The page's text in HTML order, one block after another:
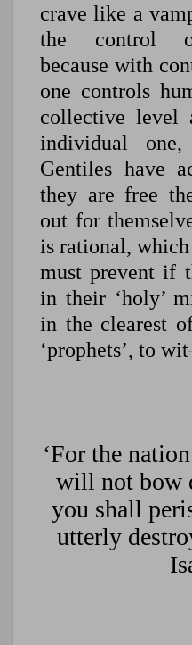
crave like a
the control
because with
one controls
collective level
individual
Gentiles have
they are free
out for
is rational,
must prevent if
in their ‘holy’
in the clearest
‘prophets’, to
‘For the
will not bow
you shall
utterly